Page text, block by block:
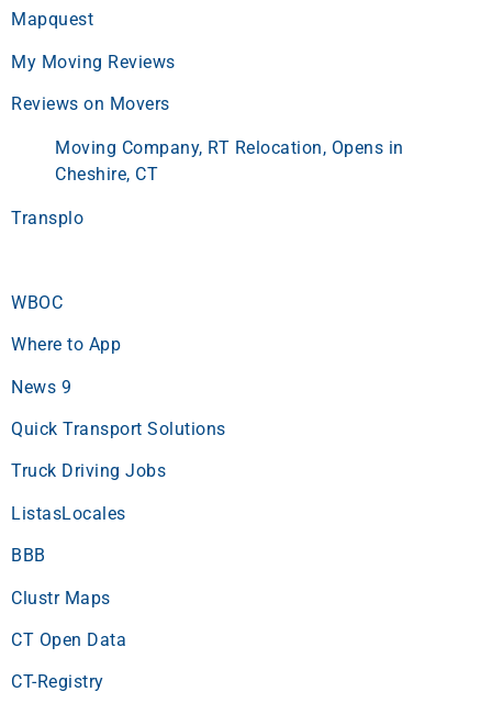
Mapquest
My Moving Reviews
Reviews on Movers
Moving Company, RT Relocation, Opens in
Cheshire, CT
Transplo
WBOC
Where to App
News 9
Quick Transport Solutions
Truck Driving Jobs
ListasLocales
BBB
Clustr Maps
CT Open Data
CT-Registry